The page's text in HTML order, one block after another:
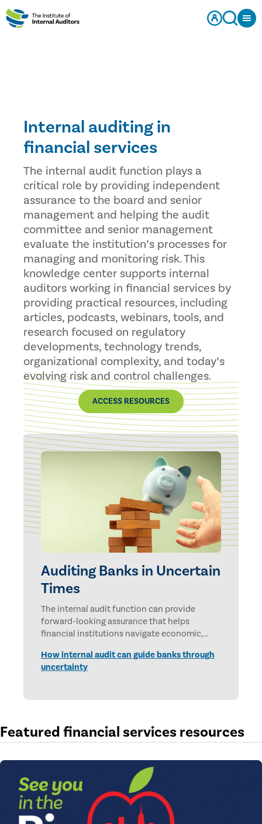
Internal auditing in
financial services
The internal audit function plays a
critical role by providing independent
assurance to the board and senior
management and helping the audit
committee and senior management
evaluate the institution’s processes for
managing and monitoring risk. This
knowledge center supports internal
auditors working in financial services by
providing practical resources, including
articles, podcasts, webinars, tools, and
research focused on regulatory
developments, technology trends,
organizational complexity, and today’s
evolving risk and control challenges.
ACCESS RESOURCES
Auditing Banks in Uncertain
Times
The internal audit function can provide
forward-looking assurance that helps
financial institutions navigate economic,
How internal audit can guide banks through
uncertainty
Featured financial services resources